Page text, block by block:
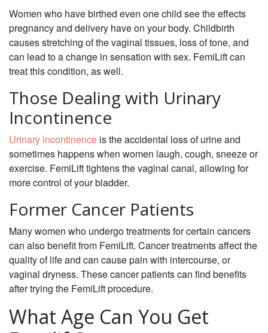
Women who have birthed even one child see the effects
pregnancy and delivery have on your body. Childbirth
causes stretching of the vaginal tissues, loss of tone, and
can lead to a change in sensation with sex. FemiLift can
treat this condition, as well.
Those Dealing with Urinary
Incontinence
Urinary incontinence is the accidental loss of urine and
sometimes happens when women laugh, cough, sneeze or
exercise. FemiLift tightens the vaginal canal, allowing for
more control of your bladder.
Former Cancer Patients
Many women who undergo treatments for certain cancers
can also benefit from FemiLift. Cancer treatments affect the
quality of life and can cause pain with intercourse, or
vaginal dryness. These cancer patients can find benefits
after trying the FemiLift procedure.
What Age Can You Get